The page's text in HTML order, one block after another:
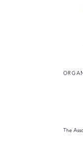
The